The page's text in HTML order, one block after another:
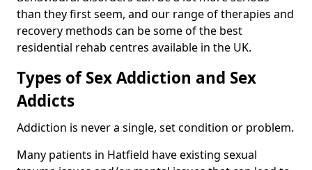
than they first seem, and our range of therapies and
recovery methods can be some of the best
residential rehab centres available in the UK.
Types of Sex Addiction and Sex
Addicts
Addiction is never a single, set condition or problem.
Many patients in Hatfield have existing sexual